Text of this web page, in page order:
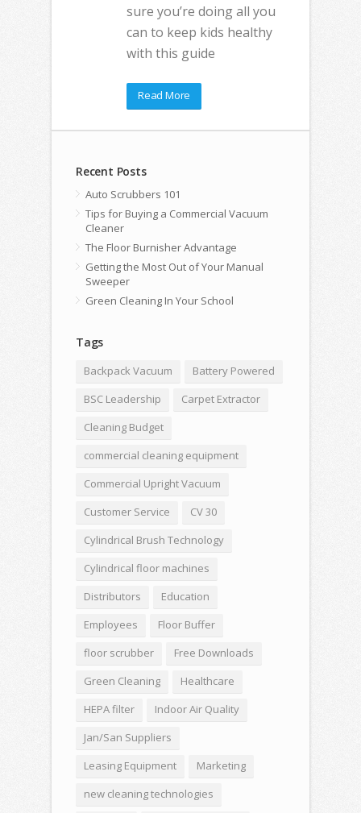
sure you’re doing all you
can to keep kids healthy
with this guide
Read More
Recent Posts
Auto Scrubbers 101
Tips for Buying a Commercial Vacuum
Cleaner
The Floor Burnisher Advantage
Getting the Most Out of Your Manual
Sweeper
Green Cleaning In Your School
Tags
Backpack Vacuum
Battery Powered
BSC Leadership
Carpet Extractor
Cleaning Budget
commercial cleaning equipment
Commercial Upright Vacuum
Customer Service
CV 30
Cylindrical Brush Technology
Cylindrical floor machines
Distributors
Education
Employees
Floor Buffer
floor scrubber
Free Downloads
Green Cleaning
Healthcare
HEPA filter
Indoor Air Quality
Jan/San Suppliers
Leasing Equipment
Marketing
new cleaning technologies